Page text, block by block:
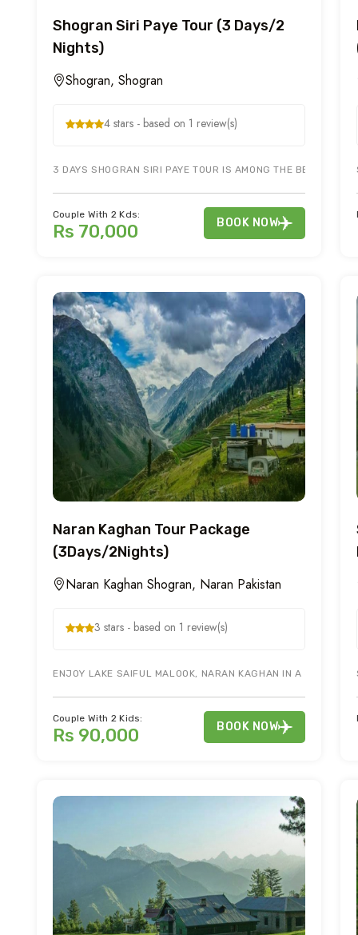
Shogran Siri Paye Tour (3 Days/2
Nights)
Shogran, Shogran
4 stars - based on 1 review(s)
3 DAYS SHOGRAN SIRI PAYE TOUR IS AMONG THE BEST
Couple With 2 Kds:
Rs 70,000 BOOK NOW
Naran Kaghan Tour Package
(3Days/2Nights)
Naran Kaghan Shogran, Naran Pakistan
3 stars - based on 1 review(s)
ENJOY LAKE SAIFUL MALOOK, NARAN KAGHAN IN A 3 DAY
Couple With 2 Kids:
Rs 90,000 BOOK NOW